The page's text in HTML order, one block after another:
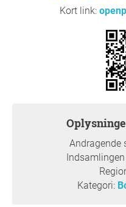
Having a driver's license
lowering the driving
young people in such
and improve their quality
Kort link:
Andragende
Kategori: